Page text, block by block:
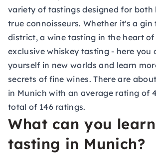
variety of tastings designed for both
true connoisseurs. Whether it's a
district, a wine tasting in the heart
exclusive whiskey tasting - here you
yourself in new worlds and learn
secrets of fine wines. There are
in Munich with an average rating of
total of 146 ratings.
What can you
tasting in Munich?